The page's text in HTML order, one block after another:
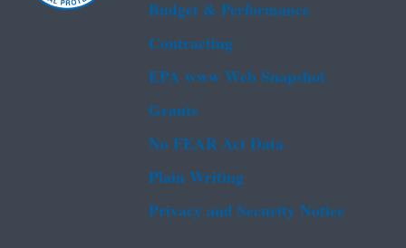
Budget & Performance
Contracting
EPA www Web Snapshot
Grants
No FEAR Act Data
Plain Writing
Privacy and Security Notice